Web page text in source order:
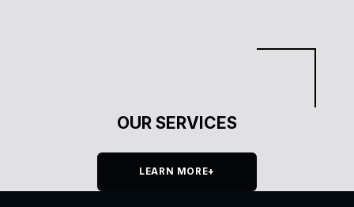
OUR SERVICES
LEARN MORE+